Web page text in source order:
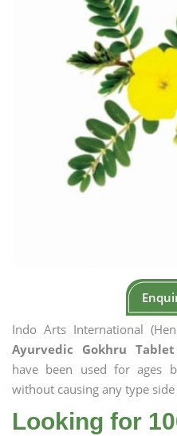
Indo Arts International
Ayurvedic Gokhru
have been used for ages
without causing any type side
Looking for